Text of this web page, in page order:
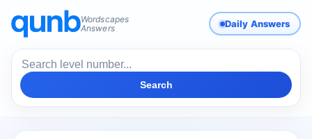
Wordscapes
Answers
Daily Answers
Search